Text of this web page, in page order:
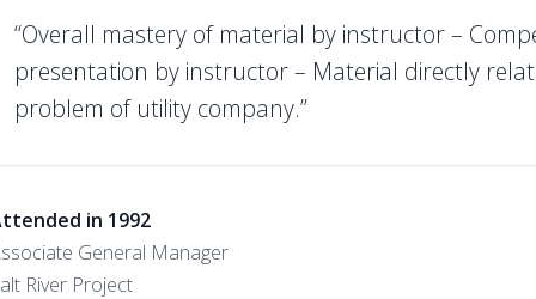
“Overall mastery of material by instructor –
presentation by instructor – Material directly
problem of utility company.”
in 1992
General Manager
River Project